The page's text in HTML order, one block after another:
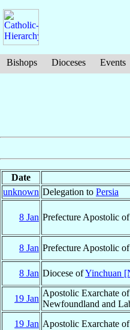
Bishops Dioceses Events
Date
unknown Delegation to Persia
8 Jan Prefecture Apostolic of
8 Jan Prefecture Apostolic of
8 Jan Diocese ofYinchuan
19 Jan
Apostolic Exarchate of
Newfoundland and
19 Jan Apostolic Exarchate of